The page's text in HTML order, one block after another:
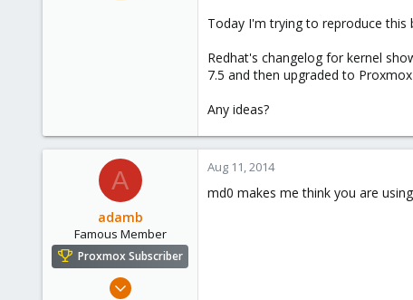
Today I'm trying to reproduce this
Redhat's changelog for kernel
7.5 and then upgraded to Proxmox
Any ideas?
A
adamb
Famous Member
Proxmox Subscriber
Mar 1, 2012
Aug 11, 2014
md0 makes me think you are